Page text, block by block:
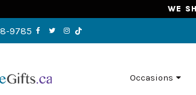
WE
9785
Occasions